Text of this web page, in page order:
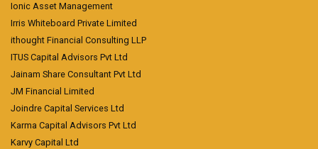
Ionic Asset Management
Irris Whiteboard Private Limited
ithought Financial Consulting LLP
ITUS Capital Advisors Pvt Ltd
Jainam Share Consultant Pvt Ltd
JM Financial Limited
Joindre Capital Services Ltd
Karma Capital Advisors Pvt Ltd
Karvy Capital Ltd